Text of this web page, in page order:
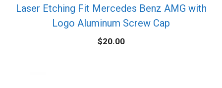
Laser Etching Fit Mercedes Benz AMG with
Logo Aluminum Screw Cap
$20.00